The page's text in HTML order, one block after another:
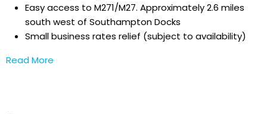
Easy access to M271/M27. Approximately 2.6 miles
south west of Southampton Docks
Small business rates relief (subject to availability)
Read More